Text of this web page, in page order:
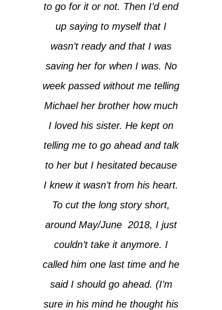
to go for it or not. Then I’d end
up saying to myself that I
wasn’t ready and that I was
saving her for when I was. No
week passed without me telling
Michael her brother how much
I loved his sister. He kept on
telling me to go ahead and talk
to her but I hesitated because
I knew it wasn’t from his heart.
To cut the long story short,
around May/June 2018, I just
couldn’t take it anymore. I
called him one last time and he
said I should go ahead. (I’m
sure in his mind he thought his